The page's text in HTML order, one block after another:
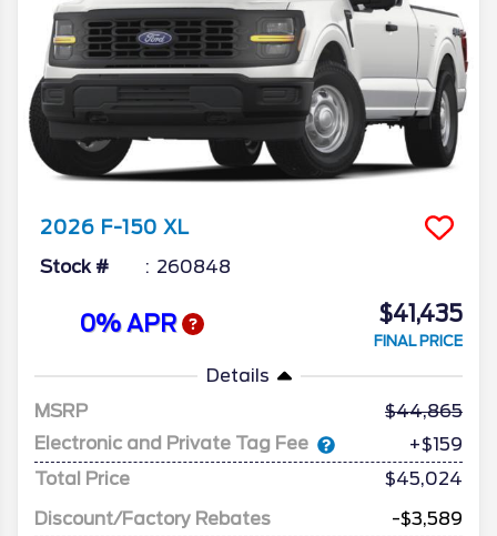
2026 F-150 XL
Stock # 260848
0% APR $41,435
FINAL PRICE
Details
MSRP
44,865
Electronic and Private Tag Fee
+$159
Total Price
$45,024
Discount/Factory Rebates
-$3,589